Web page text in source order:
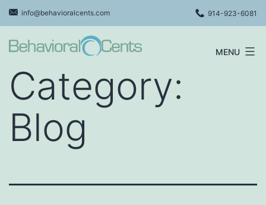
Skip
to
content
info@behavioralcents.com 914-923-6081
Cents
MENU
Category:
Blog